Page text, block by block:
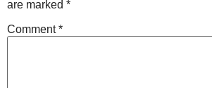
are marked *
Comment*